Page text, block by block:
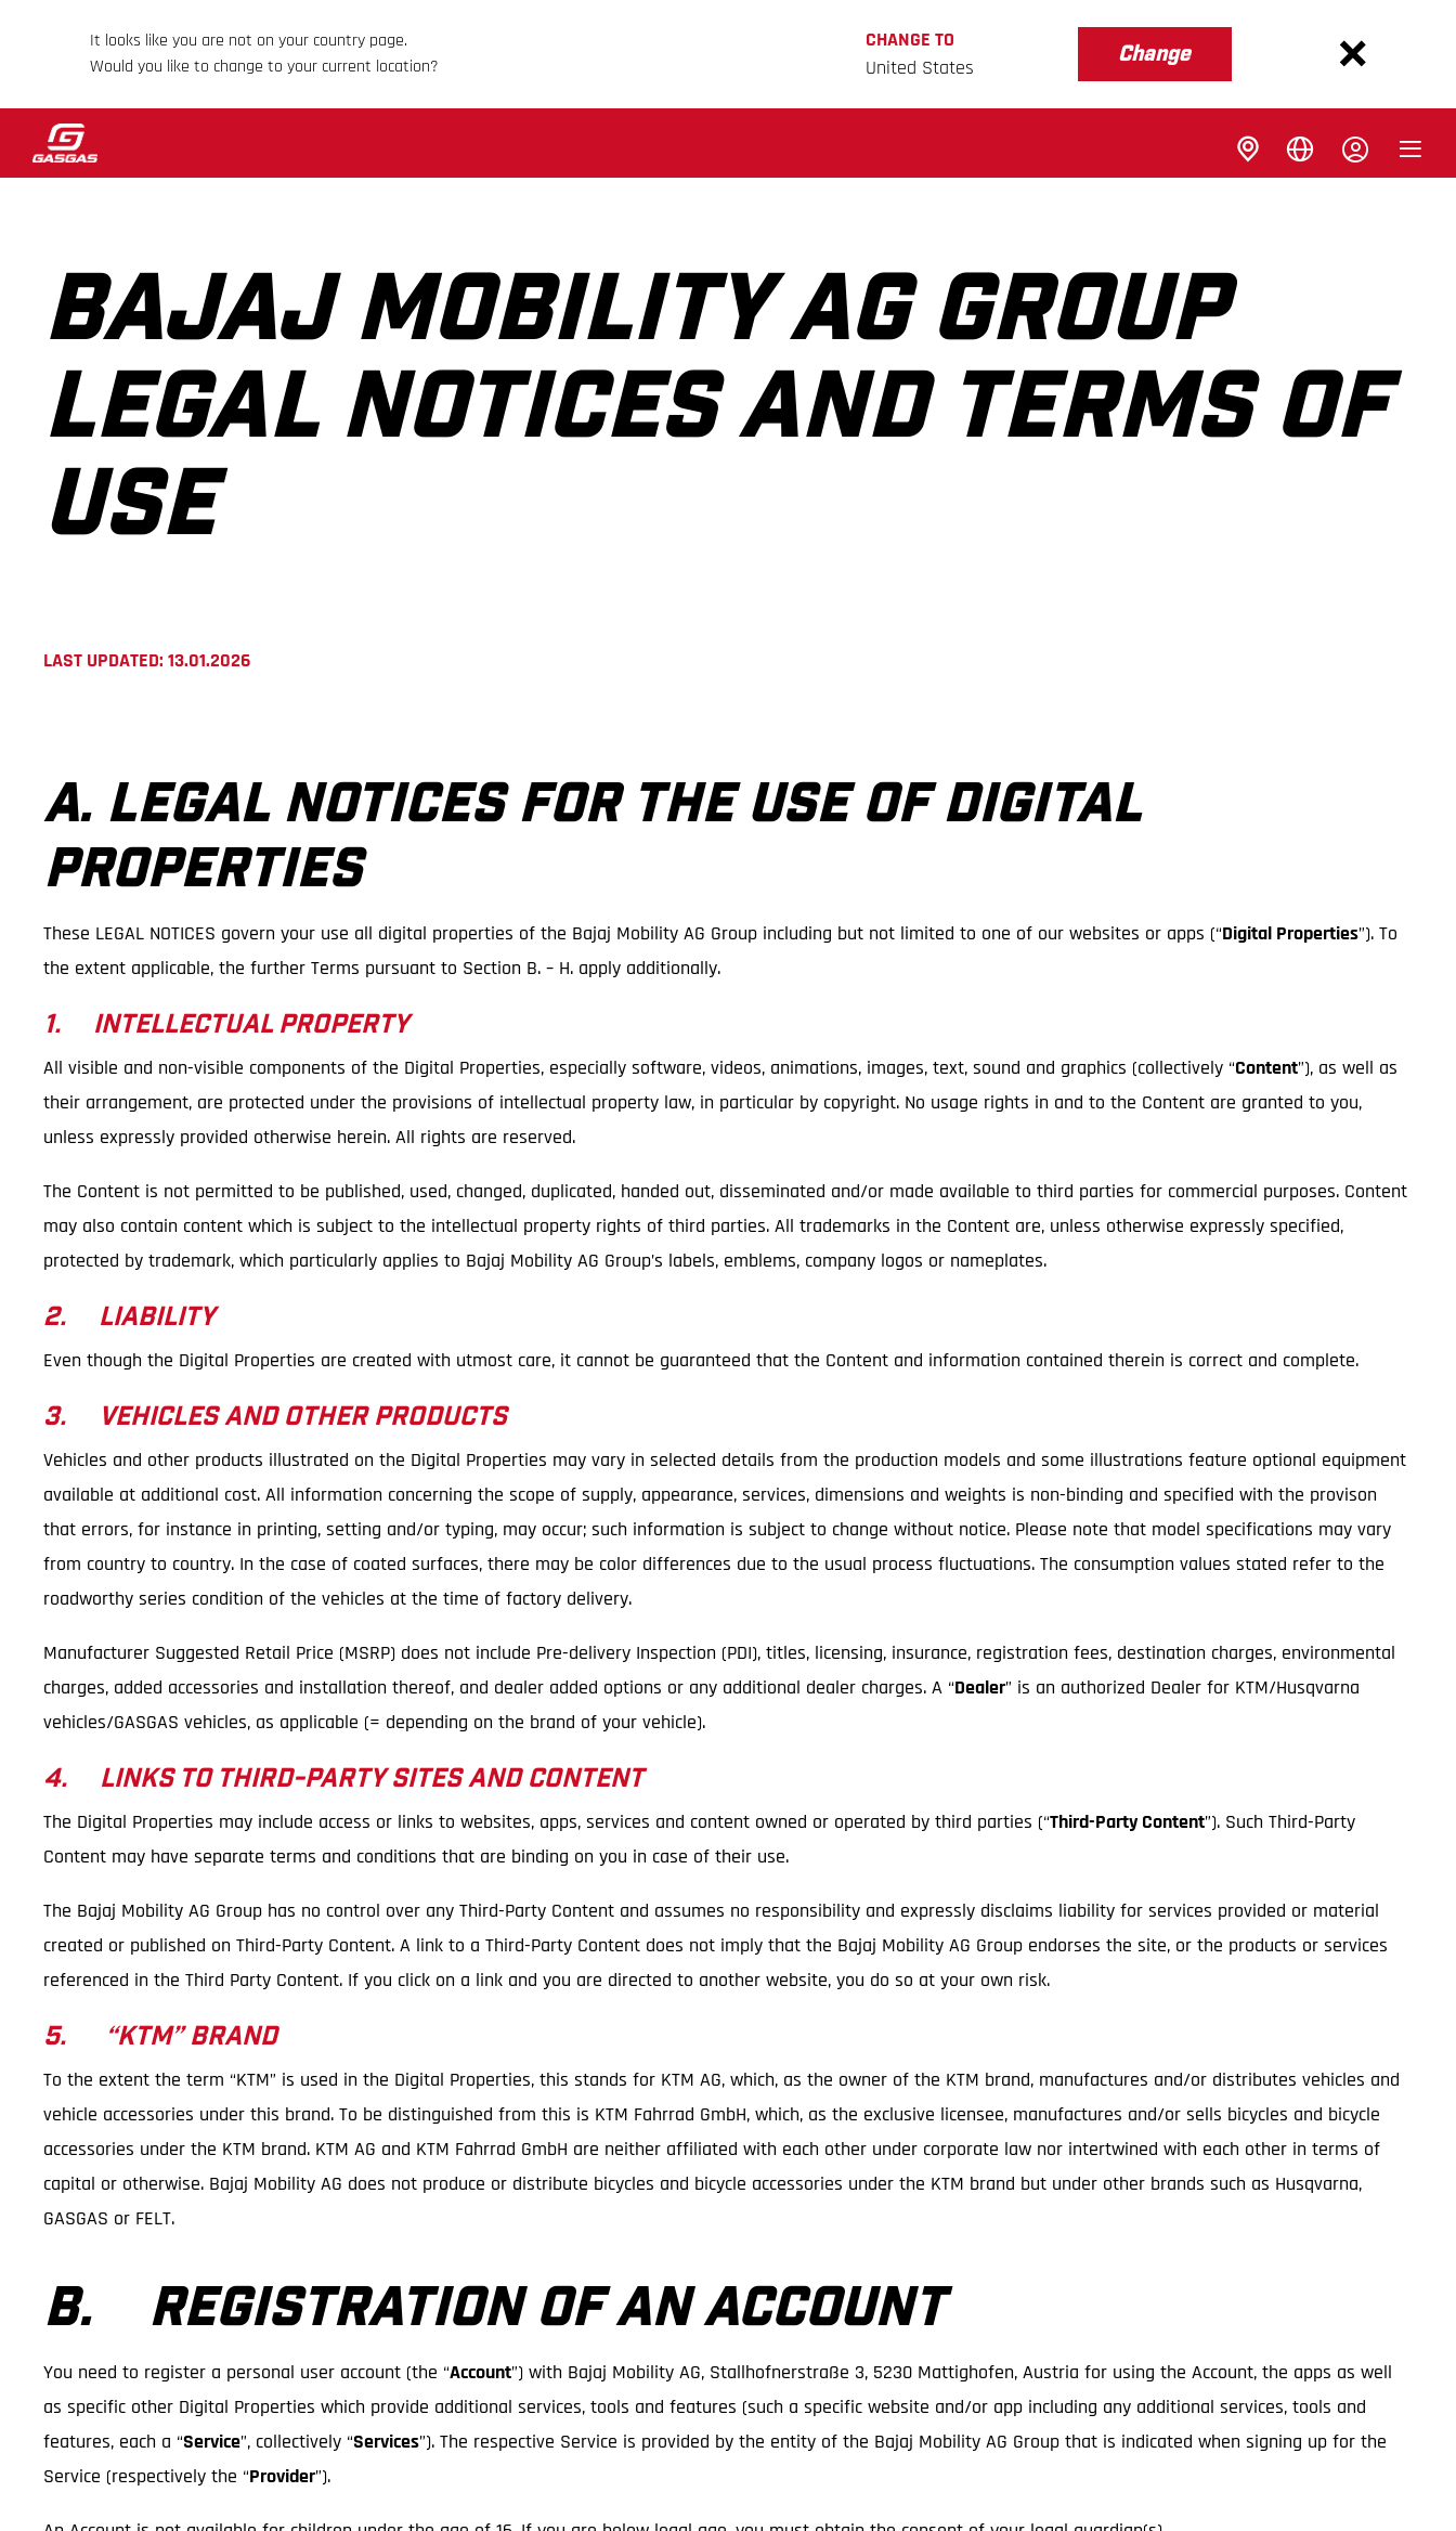
It looks like you are not on your country page.
Would you like to change to your current location?
CHANGE TO
United States
Change
BAJAJ MOBILITY AG GROUP
LEGAL NOTICES AND TERMS OF
USE
LAST UPDATED: 13.01.2026
A. LEGAL NOTICES FOR THE USE OF DIGITAL
PROPERTIES
These LEGAL NOTICES govern your use all digital properties of the Bajaj Mobility AG Group including but not limited to one of our websites or apps (“Digital Properties”). To
the extent applicable, the further Terms pursuant to Section B. – H. apply additionally.
1. INTELLECTUAL PROPERTY
All visible and non-visible components of the Digital Properties, especially software, videos, animations, images, text, sound and graphics (collectively “Content”), as well as
their arrangement, are protected under the provisions of intellectual property law, in particular by copyright. No usage rights in and to the Content are granted to you,
unless expressly provided otherwise herein. All rights are reserved.
The Content is not permitted to be published, used, changed, duplicated, handed out, disseminated and/or made available to third parties for commercial purposes. Content
may also contain content which is subject to the intellectual property rights of third parties. All trademarks in the Content are, unless otherwise expressly specified,
protected by trademark, which particularly applies to Bajaj Mobility AG Group’s labels, emblems, company logos or nameplates.
2. LIABILITY
Even though the Digital Properties are created with utmost care, it cannot be guaranteed that the Content and information contained therein is correct and complete.
3. VEHICLES AND OTHER PRODUCTS
Vehicles and other products illustrated on the Digital Properties may vary in selected details from the production models and some illustrations feature optional equipment
available at additional cost. All information concerning the scope of supply, appearance, services, dimensions and weights is non-binding and specified with the provison
that errors, for instance in printing, setting and/or typing, may occur; such information is subject to change without notice. Please note that model specifications may vary
from country to country. In the case of coated surfaces, there may be color differences due to the usual process fluctuations. The consumption values stated refer to the
roadworthy series condition of the vehicles at the time of factory delivery.
Manufacturer Suggested Retail Price (MSRP) does not include Pre-delivery Inspection (PDI), titles, licensing, insurance, registration fees, destination charges, environmental
charges, added accessories and installation thereof, and dealer added options or any additional dealer charges. A “Dealer” is an authorized Dealer for KTM/Husqvarna
vehicles/GASGAS vehicles, as applicable (= depending on the brand of your vehicle).
4. LINKS TO THIRD-PARTY SITES AND CONTENT
The Digital Properties may include access or links to websites, apps, services and content owned or operated by third parties (“Third-Party Content”). Such Third-Party
Content may have separate terms and conditions that are binding on you in case of their use.
The Bajaj Mobility AG Group has no control over any Third-Party Content and assumes no responsibility and expressly disclaims liability for services provided or material
created or published on Third-Party Content. A link to a Third-Party Content does not imply that the Bajaj Mobility AG Group endorses the site, or the products or services
referenced in the Third Party Content. If you click on a link and you are directed to another website, you do so at your own risk.
5. “KTM” BRAND
To the extent the term “KTM” is used in the Digital Properties, this stands for KTM AG, which, as the owner of the KTM brand, manufactures and/or distributes vehicles and
vehicle accessories under this brand. To be distinguished from this is KTM Fahrrad GmbH, which, as the exclusive licensee, manufactures and/or sells bicycles and bicycle
accessories under the KTM brand. KTM AG and KTM Fahrrad GmbH are neither affiliated with each other under corporate law nor intertwined with each other in terms of
capital or otherwise. Bajaj Mobility AG does not produce or distribute bicycles and bicycle accessories under the KTM brand but under other brands such as Husqvarna,
GASGAS or FELT.
B. REGISTRATION OF AN ACCOUNT
You need to register a personal user account (the “Account”) with Bajaj Mobility AG, Stallhofnerstraße 3, 5230 Mattighofen, Austria for using the Account, the apps as well
as specific other Digital Properties which provide additional services, tools and features (such a specific website and/or app including any additional services, tools and
features, each a “Service”, collectively “Services”). The respective Service is provided by the entity of the Bajaj Mobility AG Group that is indicated when signing up for the
Service (respectively the “Provider”).